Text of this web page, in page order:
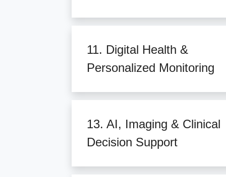
11. Digital Health &
Personalized Monitoring
13. AI, Imaging & Clinical
Decision Support